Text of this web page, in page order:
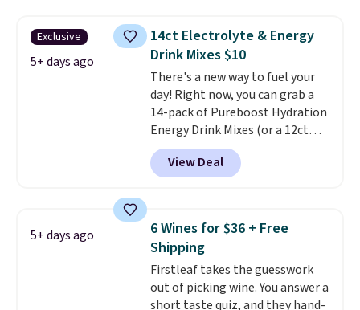
acid, so it is a smart pick if
regular coffee tends to upset
your stomach. It is also gentler
on your teeth and proudly made
right here in the USA. The
featured 16-Count K-Cup Pack,
available in regular or decaf,
normally runs $29.95, but drops
to $20.07 with our code. Just
pod.
Exclusive
5+ days ago
14ct Electrolyte & Energy
Drink Mixes $10
There's a new way to fuel your
day! Right now, you can grab a
14-pack of Pureboost Hydration
Energy Drink Mixes (or a 12ct
variety pack) for just $10 when
you apply our exclusive coupon
code BRADSHYDRATION at
That works out to about $0.71
per serving for a mix packed
with over 25 vitamins, natural
caffeine, B12 for energy, and
electrolytes for hydration. You
View Deal
5+ days ago
6 Wines for $36 + Free
Shipping
Firstleaf takes the guesswork
out of picking wine. You answer a
short taste quiz, and they hand-